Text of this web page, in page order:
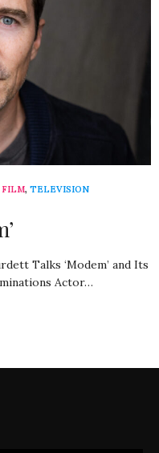
FILM, TELEVISION
Talks ‘Modem’ and Its
Actor…